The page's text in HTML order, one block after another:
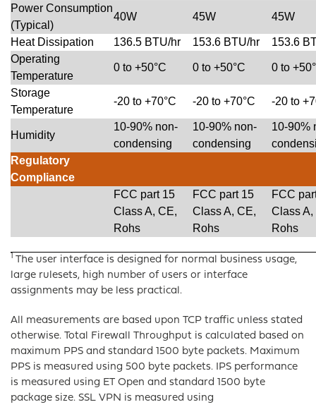
Power Consumption
(Typical)
40W 45W 45W
Heat Dissipation 136.5 BTU/hr 153.6 BTU/hr
153.6
Operating
Temperature
0 to +50°C 0 to +50°C 0 to
Storage
Temperature
-20 to +70°C -20 to +70°C -20 to
Humidity
10-90% non-
condensing
10-90% non-
condensing
10-90%
Regulatory
Compliance
FCC part 15
Class A, CE,
Rohs
FCC part 15
Class A, CE,
Rohs
FCC
Class A,
Rohs
The user interface is designed for normal business usage,
large rulesets, high number of users or interface
assignments may be less practical.
All measurements are based upon TCP traffic unless stated
otherwise. Total Firewall Throughput is calculated based on
maximum PPS and standard 1500 byte packets. Maximum
PPS is measured using 500 byte packets. IPS performance
is measured using ET Open and standard 1500 byte
package size. SSL VPN is measured using